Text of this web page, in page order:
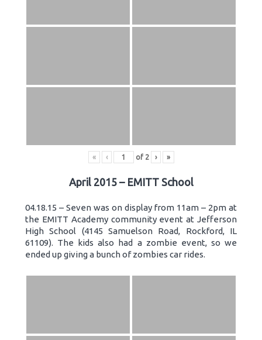
« ‹ of 2 › »
April 2015 – EMITT School
04.18.15 – Seven was on display from 11am – 2pm at
the EMITT Academy community event at Jefferson
High School (4145 Samuelson Road, Rockford, IL
61109). The kids also had a zombie event, so we
ended up giving a bunch of zombies car rides.